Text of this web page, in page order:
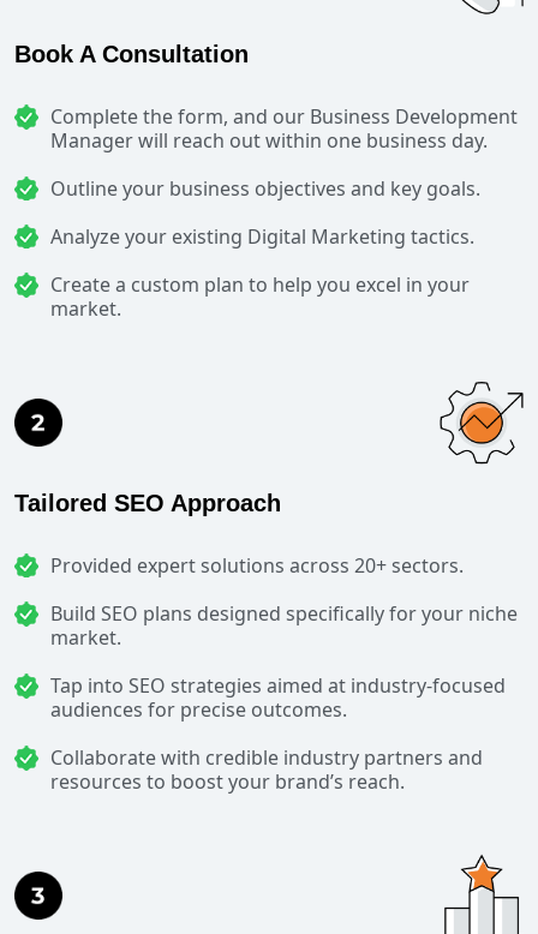
Book A Consultation
Complete the form, and our Business Development
Manager will reach out within one business day.
Outline your business objectives and key goals.
Analyze your existing Digital Marketing tactics.
Create a custom plan to help you excel in your
market.
Tailored SEO Approach
Provided expert solutions across 20+ sectors.
Build SEO plans designed specifically for your niche
market.
Tap into SEO strategies aimed at industry-focused
audiences for precise outcomes.
Collaborate with credible industry partners and
resources to boost your brand’s reach.